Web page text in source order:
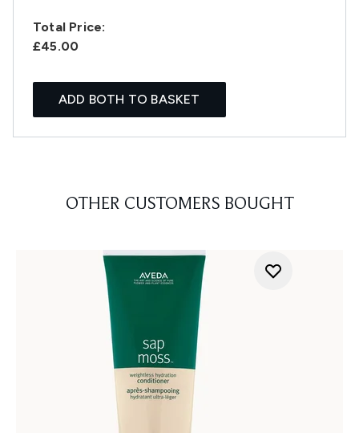
Total Price:
£45.00
ADD BOTH TO BASKET
OTHER CUSTOMERS BOUGHT